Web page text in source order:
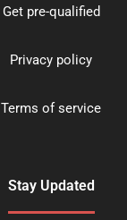
Get pre-qualified
Privacy policy
Terms of service
Stay Updated